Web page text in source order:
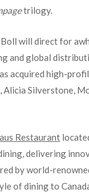
trilogy.
will direct for
and global
acquired high-
Alicia Silverstone,
Restaurant
delivering
by world-
of dining to